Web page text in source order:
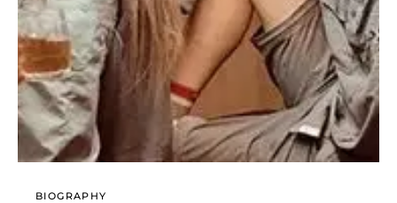
BIOGRAPHY